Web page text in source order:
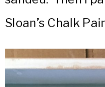
Sloan’s Chalk